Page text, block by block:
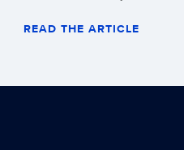
READ THE ARTICLE